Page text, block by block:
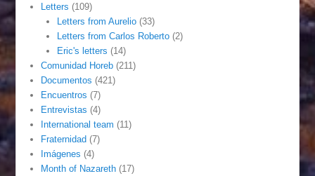
Letters (109)
Letters from Aurelio(33)
Letters from Carlos Roberto(2)
Eric's letters (14)
Comunidad Horeb (211)
Documentos (421)
Encuentros (7)
Entrevistas (4)
International team (11)
Fraternidad (7)
Imágenes (4)
Month of Nazareth (17)